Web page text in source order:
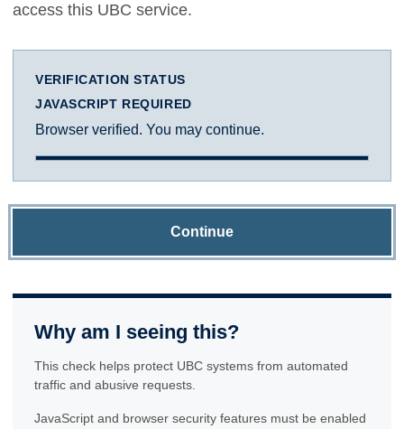
access this UBC service.
VERIFICATION STATUS
JAVASCRIPT REQUIRED
Browser verified. You may continue.
Continue
Why am I seeing this?
This check helps protect UBC systems from automated
traffic and abusive requests.
JavaScript and browser security features must be enabled